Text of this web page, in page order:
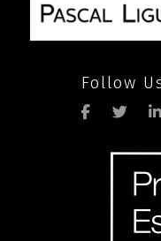
Follow